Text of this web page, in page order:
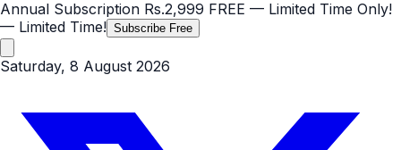
Annual Subscription Rs.2,999 FREE — Limited Time Only!
— Limited Time! Subscribe Free
Saturday, 8 August 2026